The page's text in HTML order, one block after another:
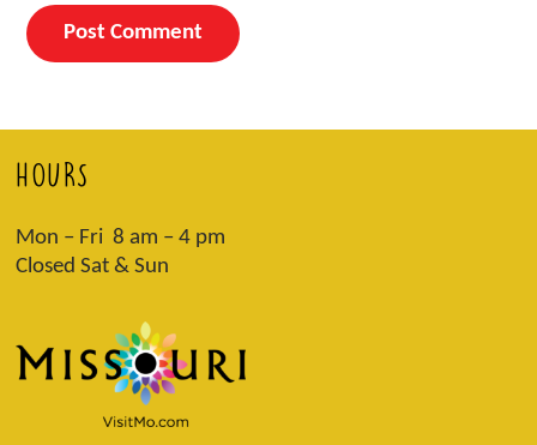
HOURS
Mon – Fri 8 am – 4 pm
Closed Sat & Sun